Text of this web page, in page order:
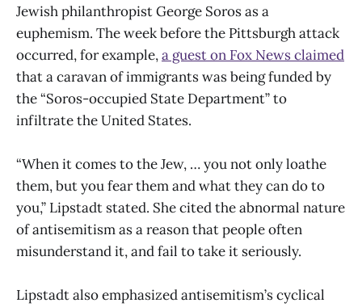
Jewish philanthropist George Soros as a
euphemism. The week before the Pittsburgh attack
occurred, for example,a guest on Fox News claimed
that a caravan of immigrants was being funded by
the “Soros-occupied State Department” to
infiltrate the United States.
“When it comes to the Jew, … you not only loathe
them, but you fear them and what they can do to
you,” Lipstadt stated. She cited the abnormal nature
of antisemitism as a reason that people often
misunderstand it, and fail to take it seriously.
Lipstadt also emphasized antisemitism’s cyclical